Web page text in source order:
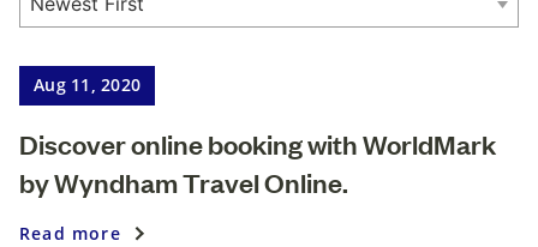
Aug 11, 2020
Discover online booking with WorldMark
by Wyndham Travel Online.
Read more